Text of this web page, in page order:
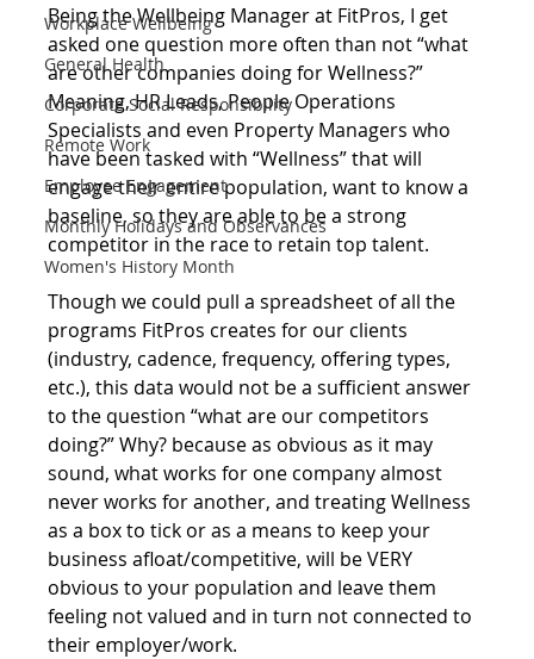
Workplace Wellbeing
General Health
Corporate Social Responsibility
Remote Work
Employee Engagement
Monthly Holidays and Observances
Women's History Month
Being the Wellbeing Manager at FitPros, I get
asked one question more often than not “what
are other companies doing for Wellness?”
Meaning, HR Leads, People Operations
Specialists and even Property Managers who
have been tasked with “Wellness” that will
engage their entire population, want to know a
baseline, so they are able to be a strong
competitor in the race to retain top talent.
Though we could pull a spreadsheet of all the
programs FitPros creates for our clients
(industry, cadence, frequency, offering types,
etc.), this data would not be a sufficient answer
to the question “what are our competitors
doing?” Why? because as obvious as it may
sound, what works for one company almost
never works for another, and treating Wellness
as a box to tick or as a means to keep your
business afloat/competitive, will be VERY
obvious to your population and leave them
feeling not valued and in turn not connected to
their employer/work.